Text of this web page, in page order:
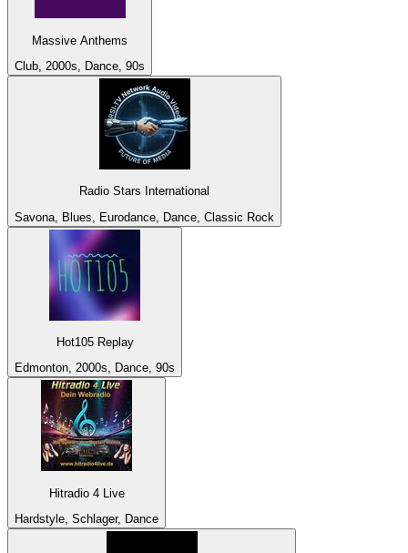
Massive Anthems
Club, 2000s, Dance, 90s
Radio Stars International
Savona, Blues, Eurodance, Dance, Classic Rock
Hot105 Replay
Edmonton, 2000s, Dance, 90s
Hitradio 4 Live
Hardstyle, Schlager, Dance